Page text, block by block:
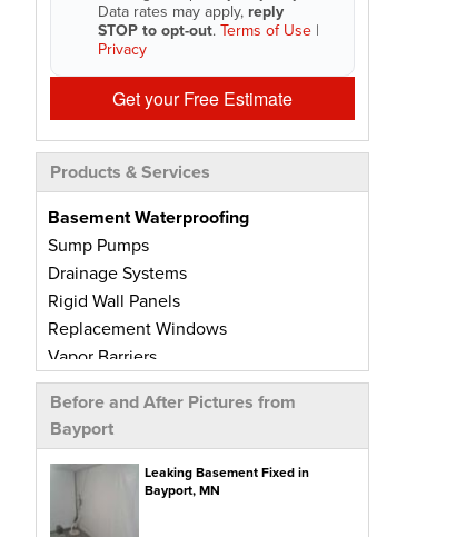
Data rates may apply, reply
STOP to opt-out.Terms of Use |
Privacy
Get your Free Estimate
Products & Services
Basement Waterproofing
Sump Pumps
Drainage Systems
Rigid Wall Panels
Replacement Windows
Vapor Barriers
Radiant Barriers
Basement Wall Panels
Wall Crack Repairs
Floor Crack Repairs
Leaky Window Repairs
Insulated Subfloor Decking
Before and After Pictures from
Bayport
Leaking Basement Fixed in
Bayport, MN